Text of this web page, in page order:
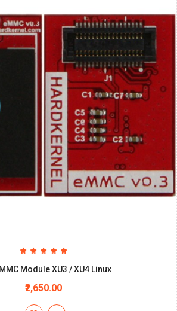
Module XU3 / XU4 Linux
₹2,650.00